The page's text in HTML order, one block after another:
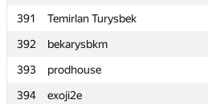
391
Temirlan Turysbek
392
bekarysbkm
393
prodhouse
394
exoji2e
391
Temirlan Turysbek
392
bekarysbkm
393
prodhouse
394
exoji2e